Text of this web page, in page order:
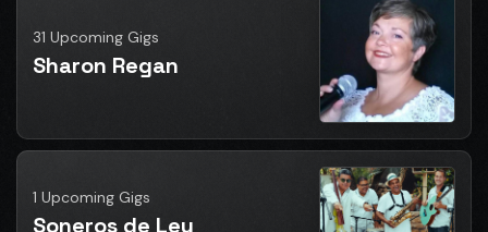
31 Upcoming Gigs
Sharon Regan
1 Upcoming Gigs
Soneros de Ley